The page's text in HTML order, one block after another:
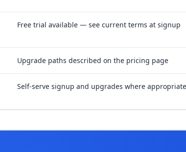
Free trial available — see current terms at signup
Upgrade paths described on the pricing page
Self-serve signup and upgrades where appropriate